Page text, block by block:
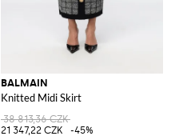
BALMAIN
Knitted Midi Skirt
38 813,36 CZK
21 347,22 CZK
-45%